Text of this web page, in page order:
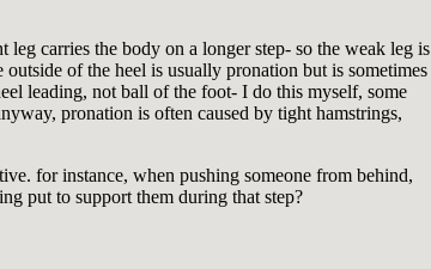
carries the body on a longer step- so the weak leg is
of the heel is usually pronation but is sometimes
leading, not ball of the foot- I do this myself, some
pronation is often caused by tight hamstrings,
for instance, when pushing someone from behind,
put to support them during that step?